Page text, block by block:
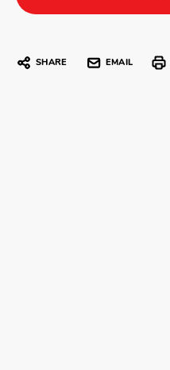
SHARE EMAIL